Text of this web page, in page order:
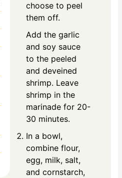
choose to peel
them off.
Add the garlic
and soy sauce
to the peeled
and deveined
shrimp. Leave
shrimp in the
marinade for 20-
30 minutes.
In a bowl,
combine flour,
egg, milk, salt,
and cornstarch,